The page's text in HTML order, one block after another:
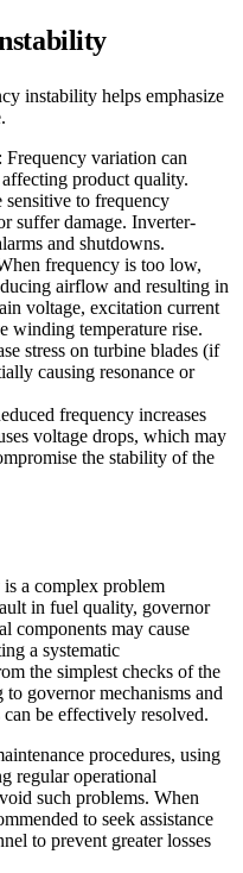
instability helps emphasize
variation can
product quality.
sensitive to frequency
suffer damage. Inverter-
and shutdowns.
frequency is too low,
airflow and resulting in
voltage, excitation current
winding temperature rise.
stress on turbine blades (if
causing resonance or
frequency increases
voltage drops, which may
the stability of the
a complex problem
in fuel quality, governor
components may cause
a systematic
the simplest checks of the
governor mechanisms and
be effectively resolved.
procedures, using
regular operational
such problems. When
to seek assistance
to prevent greater losses